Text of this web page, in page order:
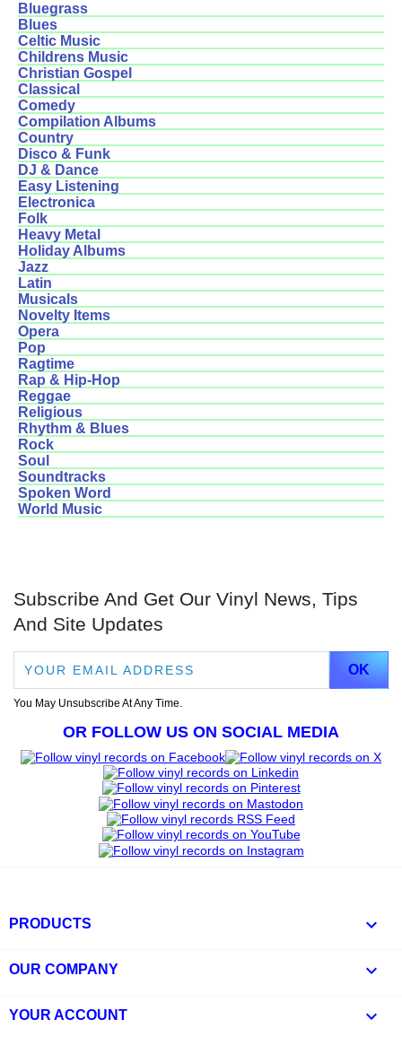
Bluegrass
Blues
Celtic Music
Childrens Music
Christian Gospel
Classical
Comedy
Compilation Albums
Country
Disco & Funk
DJ & Dance
Easy Listening
Electronica
Folk
Heavy Metal
Holiday Albums
Jazz
Latin
Musicals
Novelty Items
Opera
Pop
Ragtime
Rap & Hip-Hop
Reggae
Religious
Rhythm & Blues
Rock
Soul
Soundtracks
Spoken Word
World Music
Subscribe And Get Our Vinyl News, Tips
And Site Updates
You May Unsubscribe At Any Time.
OR FOLLOW US ON SOCIAL MEDIA
PRODUCTS 
OUR COMPANY 
YOUR ACCOUNT 